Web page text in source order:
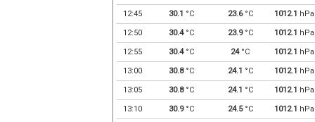
12:45 30.1 °C 23.6°C 1012.1 hPa
12:50 30.4°C 23.9°C 1012.1 hPa
12:55 30.4°C 24°C 1012.1 hPa
13:00 30.8°C 24.1 °C 1012.1 hPa
13:05 30.8°C 24.1 °C 1012.1 hPa
13:10 30.9°C 24.5°C 1012.1 hPa